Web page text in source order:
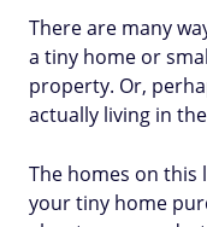
There are many
a tiny home or
property. Or,
actually living in
The homes on
your tiny home